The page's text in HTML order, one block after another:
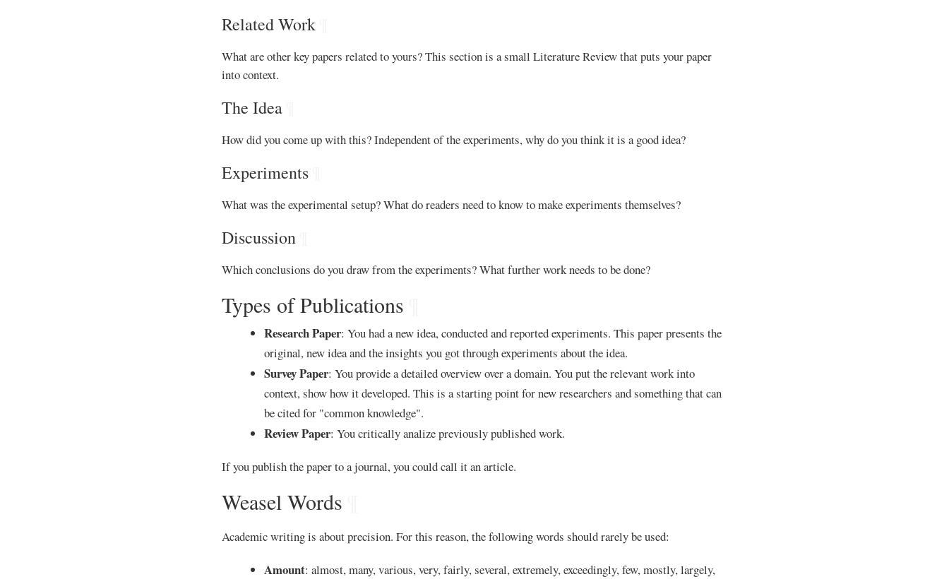
Related Work¶
What are other key papers related to yours? This section is a small Literature Review that puts your paper
into context.
The Idea¶
How did you come up with this? Independent of the experiments, why do you think it is a good idea?
Experiments¶
What was the experimental setup? What do readers need to know to make experiments themselves?
Discussion¶
Which conclusions do you draw from the experiments? What further work needs to be done?
Types of Publications
Research Paper: You had a new idea, conducted and reported experiments. This paper presents the
original, new idea and the insights you got through experiments about the idea.
Survey Paper: You provide a detailed overview over a domain. You put the relevant work into
context, show how it developed. This is a starting point for new researchers and something that can
be cited for "common knowledge".
Review Paper: You critically analize previously published work.
If you publish the paper to a journal, you could call it an article.
Weasel Words
Academic writing is about precision. For this reason, the following words should rarely be used:
Amount: almost, many, various, very, fairly, several, extremely, exceedingly, few, mostly, largely,